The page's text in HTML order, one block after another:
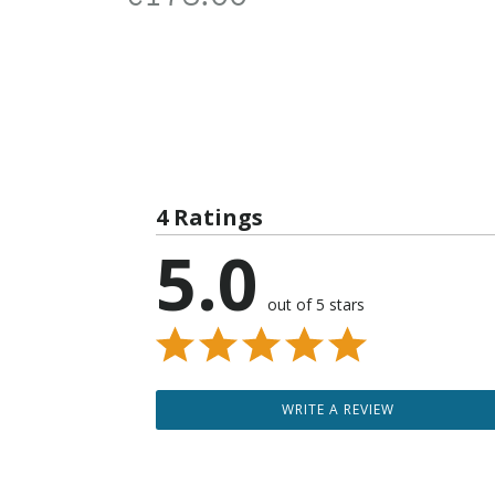
4 Ratings
5.0 out of 5 stars
WRITE A REVIEW